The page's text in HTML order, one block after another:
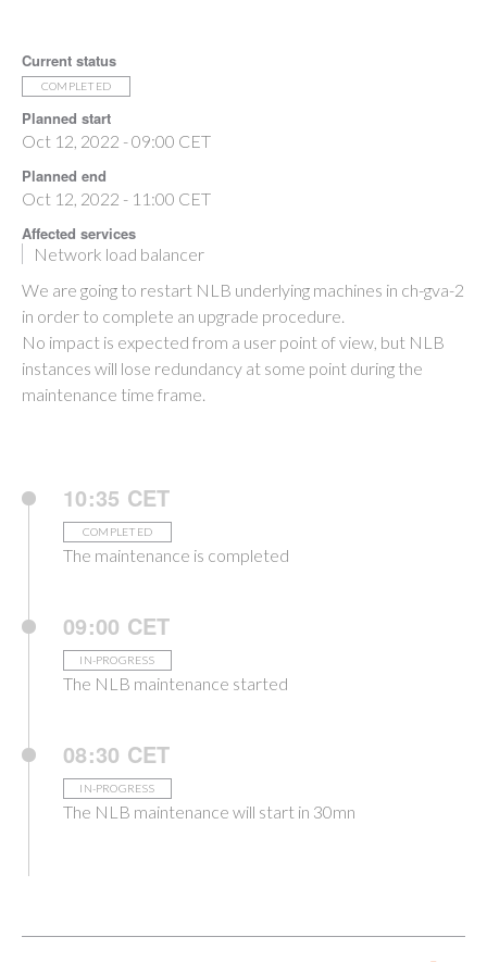
Current status
COMPLETED
Planned start
Oct 12, 2022 - 09:00 CET
Planned end
Oct 12, 2022 - 11:00 CET
Affected services
Network load balancer
We are going to restart NLB underlying machines in ch-gva-2
in order to complete an upgrade procedure.
No impact is expected from a user point of view, but NLB
instances will lose redundancy at some point during the
maintenance time frame.
10:35 CET
COMPLETED
The maintenance is completed
09:00 CET
IN-PROGRESS
The NLB maintenance started
08:30 CET
IN-PROGRESS
The NLB maintenance will start in 30mn